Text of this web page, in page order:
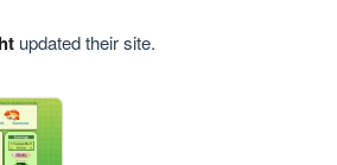
updated their site.